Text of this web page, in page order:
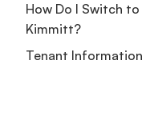
How Do I Switch to
Kimmitt?
Tenant Information